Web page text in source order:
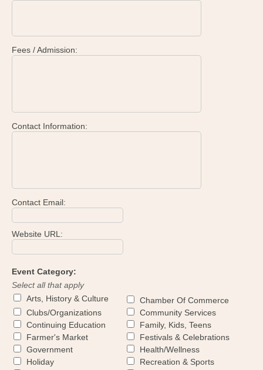
Fees / Admission:
Contact Information:
Contact Email:
Website URL:
Event Category:
Select all that apply
Arts, History & Culture
Chamber Of Commerce
Clubs/Organizations
Community Services
Continuing Education
Family, Kids, Teens
Farmer's Market
Festivals & Celebrations
Government
Health/Wellness
Holiday
Recreation & Sports